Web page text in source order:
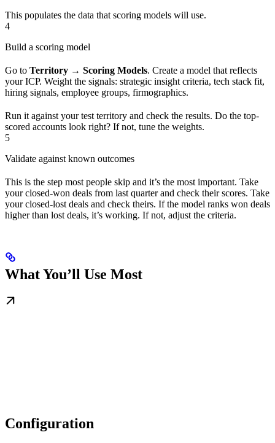
This populates the data that scoring models will use.
4
Build a scoring model
Go to Territory → Scoring Models. Create a model that reflects
your ICP. Weight the signals: strategic insight criteria, tech stack fit,
hiring signals, employee groups, firmographics.
Run it against your test territory and check the results. Do the top-
scored accounts look right? If not, tune the weights.
5
Validate against known outcomes
This is the step most people skip and it’s the most important. Take
your closed-won deals from last quarter and check their scores. Take
your closed-lost deals and check theirs. If the model ranks won deals
higher than lost deals, it’s working. If not, adjust the criteria.
What You’ll Use Most
Configuration